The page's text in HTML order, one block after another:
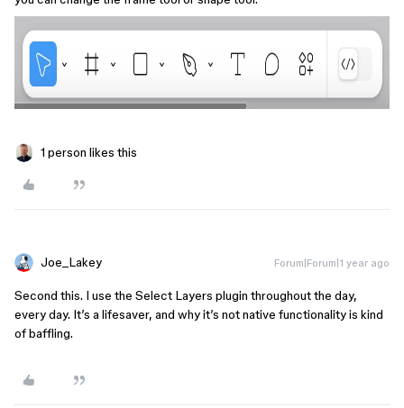
1 person likes this
Joe_Lakey Forum|Forum|1 year ago
Second this. I use the Select Layers plugin throughout the day,
every day. It’s a lifesaver, and why it’s not native functionality is kind
of baffling.